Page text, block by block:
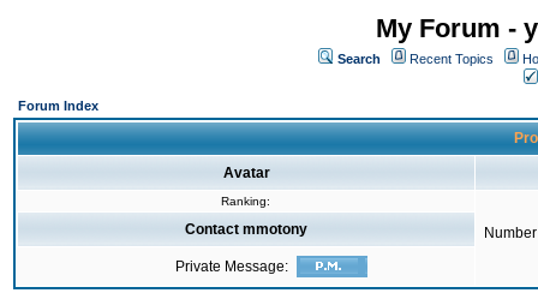
My Forum -
Search Recent Topics
Forum Index
Avatar
Ranking:
Contact mmotony
Private Message: